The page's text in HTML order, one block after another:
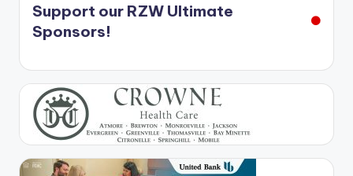
Support our RZW Ultimate
Sponsors!